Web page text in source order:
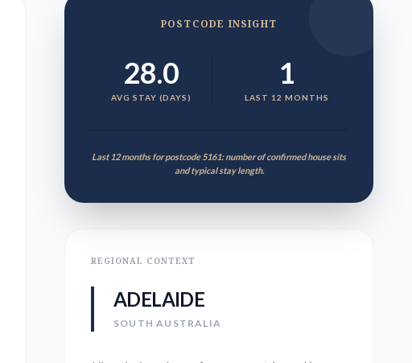
POSTCODE INSIGHT
28.0
AVG STAY (DAYS)
1
LAST 12 MONTHS
Last 12 months for postcode 5161: number of confirmed house sits
and typical stay length.
REGIONAL CONTEXT
ADELAIDE
SOUTH AUSTRALIA